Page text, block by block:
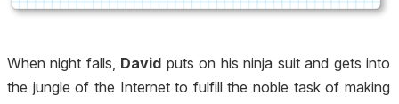
When night falls, David puts on his ninja suit and gets into
the jungle of the Internet to fulfill the noble task of making